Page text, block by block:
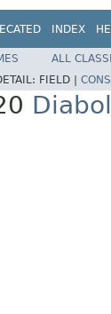
INDEX
ALL
FIELD |